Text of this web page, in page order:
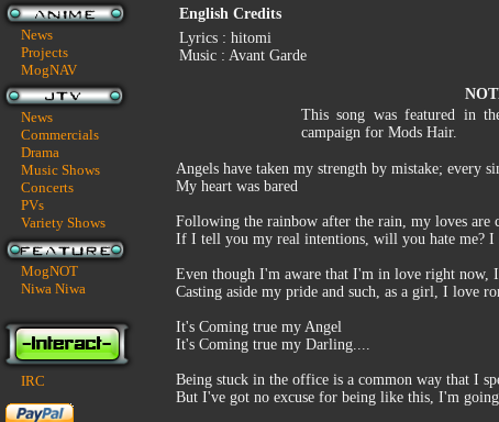
News
Projects
MogNAV
News
Commercials
Drama
Music Shows
Concerts
PVs
Variety Shows
MogNOT
Niwa Niwa
IRC
English Credits
Lyrics : hitomi
Music : Avant Garde
This song was featured in
campaign for Mods Hair.
Angels have taken my strength by mistake; every
My heart was bared
Following the rainbow after the rain, my loves are
If I tell you my real intentions, will you hate me?
Even though I'm aware that I'm in love right now,
Casting aside my pride and such, as a girl, I love
It's Coming true my Angel
It's Coming true my Darling....
Being stuck in the office is a common way that I
But I've got no excuse for being like this, I'm